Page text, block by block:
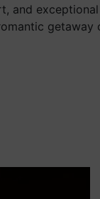
and
getaway